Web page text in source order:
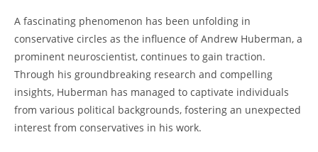
A fascinating phenomenon has been unfolding in
conservative circles as the influence⁢ of Andrew Huberman, a
prominent neuroscientist, continues to gain traction.
Through his groundbreaking research and compelling
insights, Huberman has managed to captivate individuals
from various political backgrounds, fostering an unexpected
interest from conservatives in his work.